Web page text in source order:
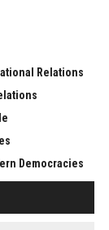
Relations
Democracies